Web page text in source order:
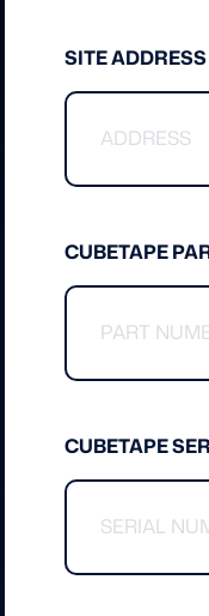
SITE ADDRESS
CUBETAPE
CUBETAPE